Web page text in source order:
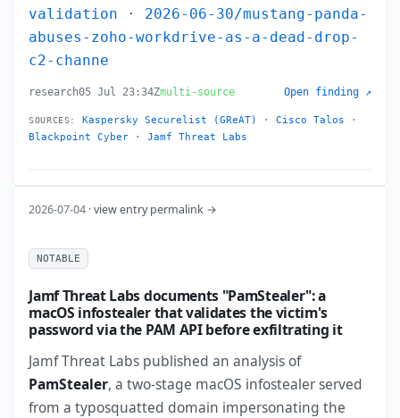
validation · 2026-06-30/mustang-panda-
abuses-zoho-workdrive-as-a-dead-drop-
c2-channe
research05 Jul 23:34Zmulti-source Open finding ↗
SOURCES: Kaspersky Securelist (GReAT) · Cisco Talos ·
Blackpoint Cyber ·Jamf Threat Labs
2026-07-04 ·view entry permalink →
NOTABLE
Jamf Threat Labs documents "PamStealer": a
macOS infostealer that validates the victim's
password via the PAM API before exfiltrating it
Jamf Threat Labs published an analysis of
PamStealer, a two-stage macOS infostealer served
from a typosquatted domain impersonating the